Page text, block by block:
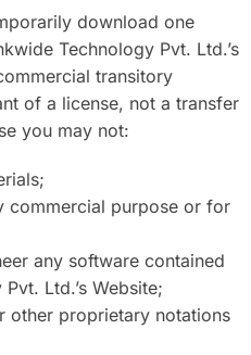
download one
Technology Pvt. Ltd.’s
transitory
of a license, not a transfer
you may not:
commercial purpose or for
any software contained
Ltd.’s Website;
other proprietary notations